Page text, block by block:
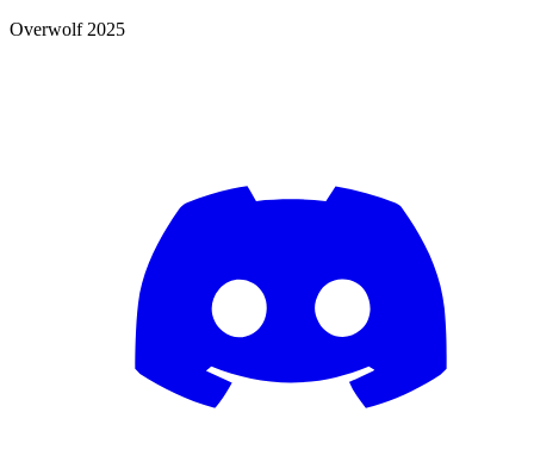
Overwolf 2025